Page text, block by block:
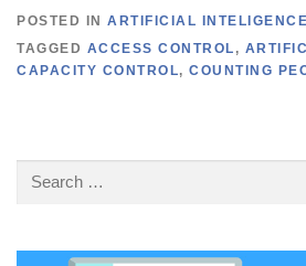
POSTED IN ARTIFICIAL INTELIGENCE
TAGGED ACCESS CONTROL ,
CAPACITY CONTROL, COUNTING
Search